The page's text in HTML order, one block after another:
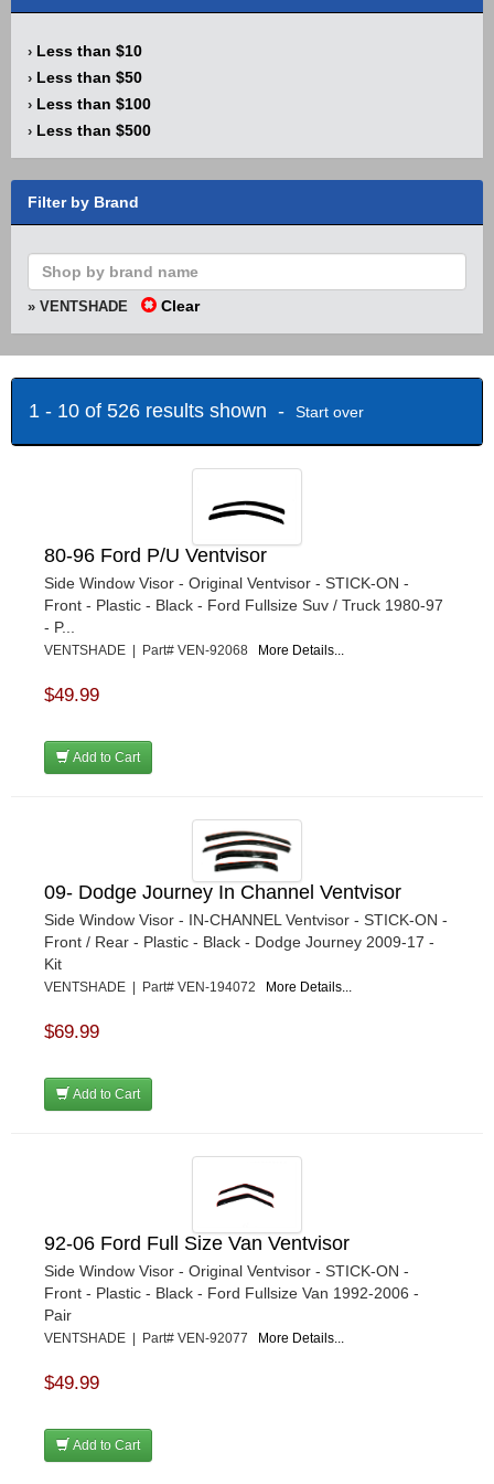
› Less than $10
› Less than $50
› Less than $100
› Less than $500
Filter by Brand
» VENTSHADE Clear
1 - 10 of 526 results shown - Start over
80-96 Ford P/U Ventvisor
Side Window Visor - Original Ventvisor - STICK-ON -
Front - Plastic - Black - Ford Fullsize Suv / Truck 1980-97
- P...
VENTSHADE | Part# VEN-92068 More Details...
$49.99
Add to Cart
09- Dodge Journey In Channel Ventvisor
Side Window Visor - IN-CHANNEL Ventvisor - STICK-ON -
Front / Rear - Plastic - Black - Dodge Journey 2009-17 -
Kit
VENTSHADE | Part# VEN-194072 More Details...
$69.99
Add to Cart
92-06 Ford Full Size Van Ventvisor
Side Window Visor - Original Ventvisor - STICK-ON -
Front - Plastic - Black - Ford Fullsize Van 1992-2006 -
Pair
VENTSHADE | Part# VEN-92077 More Details...
$49.99
Add to Cart